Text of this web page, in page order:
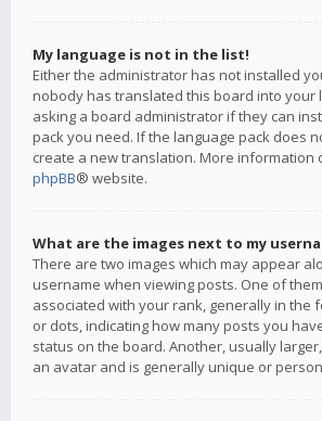
My language is not in the list!
Either the administrator has not installed
nobody has translated this board into your
asking a board administrator if they can
pack you need. If the language pack does
create a new translation. More information
phpBB® website.
What are the images next to my
There are two images which may appear
username when viewing posts. One of
associated with your rank, generally in the
or dots, indicating how many posts you
status on the board. Another, usually
an avatar and is generally unique or